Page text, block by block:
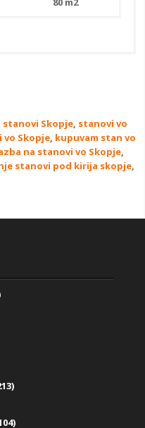
stanovi Skopje, stanovi vo
Skopje, kupuvam stan vo
na stanovi vo Skopje,
stanovi pod kirija skopje,